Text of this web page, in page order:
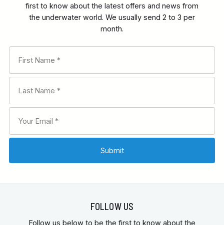
first to know about the latest offers and news from
the underwater world. We usually send 2 to 3 per
month.
FOLLOW US
Follow us below to be the first to know about the